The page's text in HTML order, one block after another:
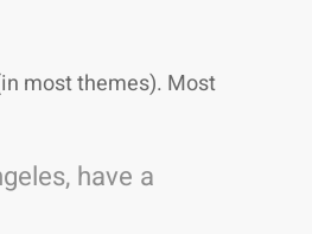
most themes). Most
have a